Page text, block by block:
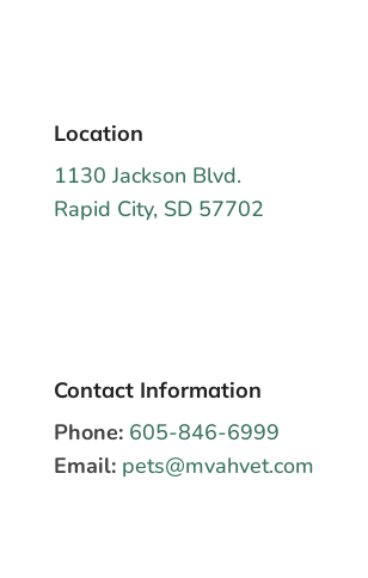
Location
1130 Jackson Blvd.
Rapid City, SD 57702
Contact Information
Phone: 605-846-6999
Email: pets@mvahvet.com